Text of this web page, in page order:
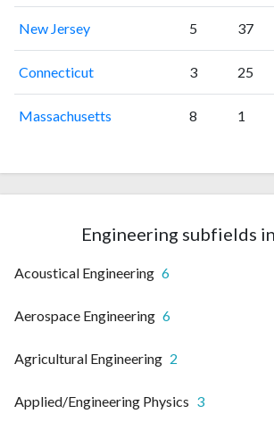
New Jersey 5 37
Connecticut 3 25
Massachusetts 8 1
Engineering subfields
Acoustical Engineering 6
Aerospace Engineering 6
Agricultural Engineering 2
Applied/Engineering Physics 3